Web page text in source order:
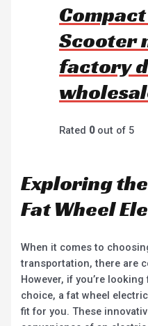
Scooter
factory
Rated 0out of 5
Exploring
Fat Wheel
When it comes to
transportation, there are
However, if you’re
choice, a fat wheel
fit for you. These